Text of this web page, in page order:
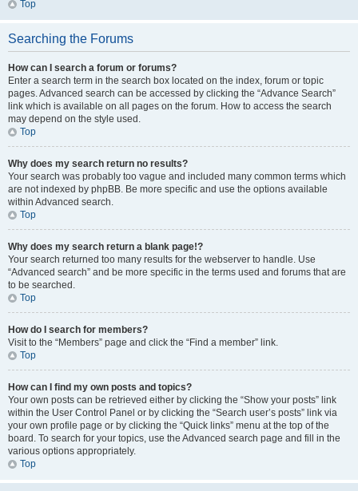
Top
Searching the Forums
How can I search a forum or forums?
Enter a search term in the search box located on the index, forum or topic
pages. Advanced search can be accessed by clicking the “Advance Search”
link which is available on all pages on the forum. How to access the search
may depend on the style used.
Top
Why does my search return no results?
Your search was probably too vague and included many common terms which
are not indexed by phpBB. Be more specific and use the options available
within Advanced search.
Top
Why does my search return a blank page!?
Your search returned too many results for the webserver to handle. Use
“Advanced search” and be more specific in the terms used and forums that are
to be searched.
Top
How do I search for members?
Visit to the “Members” page and click the “Find a member” link.
Top
How can I find my own posts and topics?
Your own posts can be retrieved either by clicking the “Show your posts” link
within the User Control Panel or by clicking the “Search user’s posts” link via
your own profile page or by clicking the “Quick links” menu at the top of the
board. To search for your topics, use the Advanced search page and fill in the
various options appropriately.
Top